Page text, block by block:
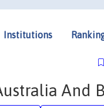
Institutions
And